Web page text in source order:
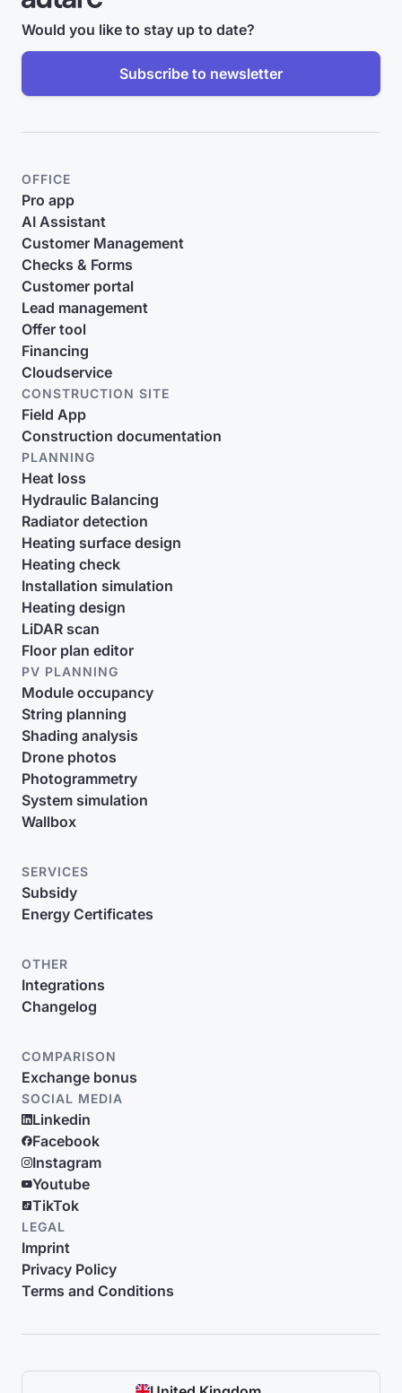
Would you like to stay up to date?
Subscribe to newsletter
OFFICE
Pro app
AI Assistant
Customer Management
Checks & Forms
Customer portal
Lead management
Offer tool
Financing
Cloudservice
CONSTRUCTION SITE
Field App
Construction documentation
PLANNING
Heat loss
Hydraulic Balancing
Radiator detection
Heating surface design
Heating check
Installation simulation
Heating design
LiDAR scan
Floor plan editor
PV PLANNING
Module occupancy
String planning
Shading analysis
Drone photos
Photogrammetry
System simulation
Wallbox
SERVICES
Subsidy
Energy Certificates
OTHER
Integrations
Changelog
COMPARISON
Exchange bonus
SOCIAL MEDIA
Linkedin
Facebook
Instagram
Youtube
TikTok
LEGAL
Imprint
Privacy Policy
Terms and Conditions